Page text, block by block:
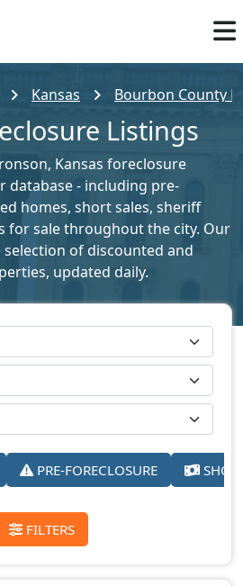
Kansas Bourbon County
Listings
Kansas foreclosure
database - including pre-
homes, short sales, sheriff
for sale throughout the city. Our
of discounted and
updated daily.
PRE-FORECLOSURE
FILTERS